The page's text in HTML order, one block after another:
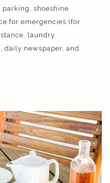
parking, shoeshine
for emergencies (for
laundry
daily newspaper, and